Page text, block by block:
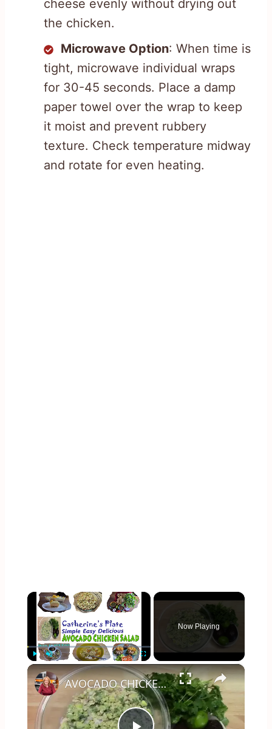
cheese evenly without drying out
the chicken.
Microwave Option: When time is
tight, microwave individual wraps
for 30-45 seconds. Place a damp
paper towel over the wrap to keep
it moist and prevent rubbery
texture. Check temperature midway
and rotate for even heating.
×
Fullscreen
Now Playing
×
AVOCADO CHICKEN SALAD